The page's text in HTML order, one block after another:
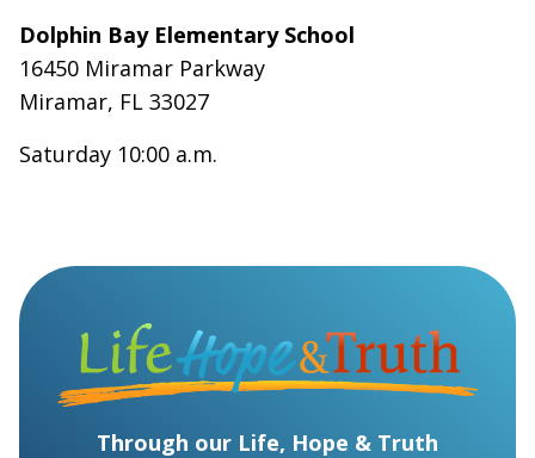
Dolphin Bay Elementary School
16450 Miramar Parkway
Miramar, FL 33027
Saturday 10:00 a.m.
Through our Life, Hope & Truth